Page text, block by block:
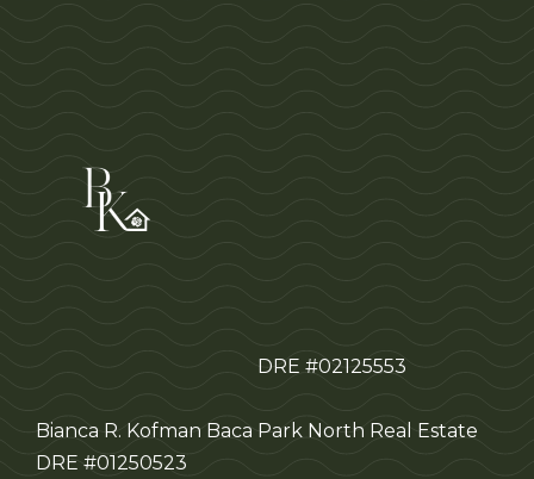
Bianca R. Kofman Baca
DRE #02125553
Park North Real Estate
DRE #01250523